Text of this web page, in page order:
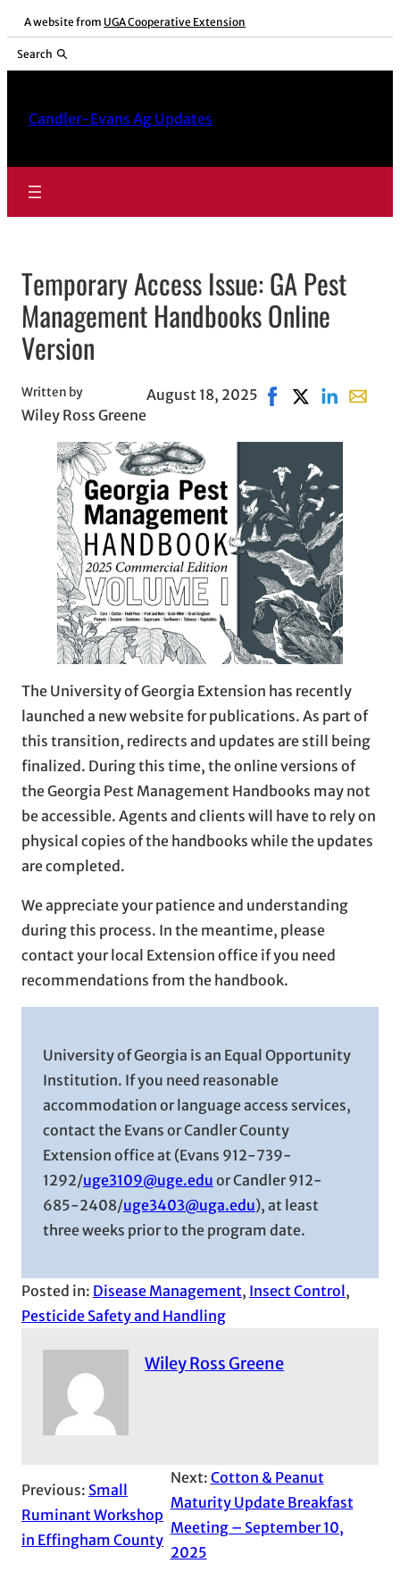
Skip
content
A website from UGA Cooperative Extension
Search
Candler-Evans Ag Updates
Temporary Access Issue: GA Pest
Management Handbooks Online
Version
Written by
Wiley Ross Greene
August 18, 2025 Share on
Share on X,
Share on
Share
The University of Georgia Extension has recently
launched a new website for publications. As part of
this transition, redirects and updates are still being
finalized. During this time, the online versions of
the Georgia Pest Management Handbooks may not
be accessible. Agents and clients will have to rely on
physical copies of the handbooks while the updates
are completed.
We appreciate your patience and understanding
during this process. In the meantime, please
contact your local Extension office if you need
recommendations from the handbook.
University of Georgia is an Equal Opportunity
Institution. If you need reasonable
accommodation or language access services,
contact the Evans or Candler County
Extension office at (Evans 912-739-
1292/uge3109@uge.edu or Candler 912-
685-2408/uge3403@uga.edu), at least
three weeks prior to the program date.
Posted in: Disease Management, Insect Control
Pesticide Safety and Handling
Wiley Ross Greene
Previous: Small
Ruminant Workshop
in Effingham County
Next: Cotton & Peanut
Maturity Update Breakfast
Meeting – September 10,
2025